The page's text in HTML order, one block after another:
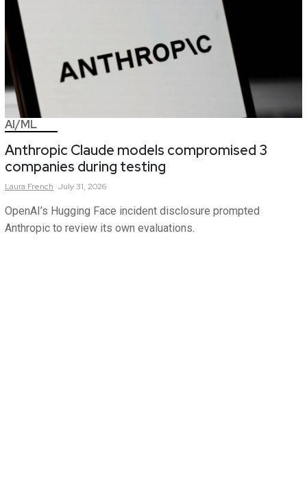
AI/ML
Anthropic Claude models compromised 3
companies during testing
Laura French July 31, 2026
OpenAI’s Hugging Face incident disclosure prompted
Anthropic to review its own evaluations.